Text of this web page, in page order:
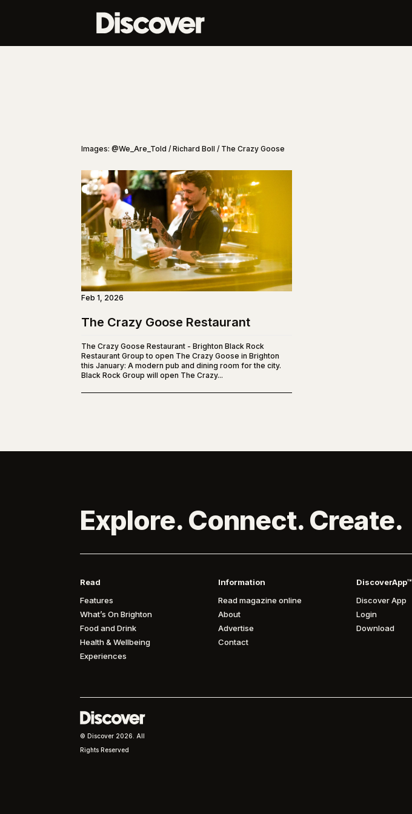
Images: @We_Are_Told / Richard Boll / The Crazy Goose
The Crazy Goose Restaurant
The Crazy Goose Restaurant - Brighton Black Rock
Restaurant Group to open The Crazy Goose in Brighton
this January: A modern pub and dining room for the city.
Black Rock Group will open The Crazy...
Feb 1, 2026
Explore. Connect. Create.
Read
Features
What’s On Brighton
Food and Drink
Health & Wellbeing
Experiences
Information
Read magazine online
About
Advertise
Contact
DiscoverApp™
Discover App
Login
Download
© Discover 2026. All
Rights Reserved